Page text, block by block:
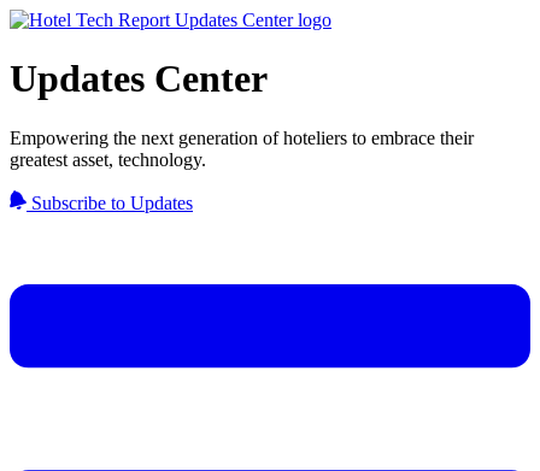
Updates Center
Empowering the next generation of hoteliers to embrace their
greatest asset, technology.
Subscribe to Updates